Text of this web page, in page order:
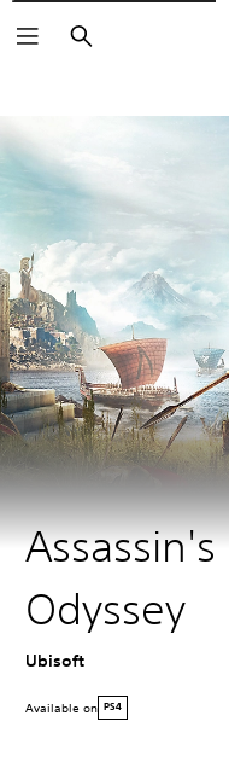
Search
Assassin's
Odyssey
Ubisoft
Available on PS4